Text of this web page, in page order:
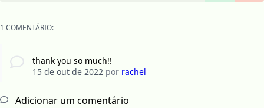
1 COMENTÁRIO:
thank you so much!!
15 de out de 2022por rachel
Adicionar um comentário